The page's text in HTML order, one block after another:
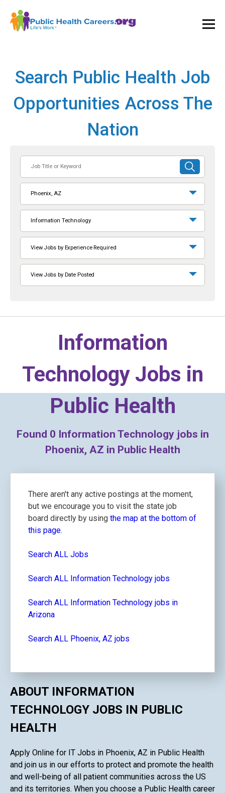
Search Public Health Job
Opportunities Across The
Nation
or
Keyword
SUBMIT
SEARCH
Phoenix, AZ
Information Technology
View Jobs by Experience Required
View Jobs by Date Posted
Information
Technology Jobs in
Public Health
Found 0 Information Technology jobs in
Phoenix, AZ in Public Health
There aren't any active postings at the moment,
but we encourage you to visit the state job
board directly by using the map at the bottom of
this page.
Search ALL Jobs
Search ALL Information Technology jobs
Search ALL Information Technology jobs in
Arizona
Search ALL Phoenix, AZ jobs
ABOUT INFORMATION
TECHNOLOGY JOBS IN PUBLIC
HEALTH
Apply Online for IT Jobs in Phoenix, AZ in Public Health
and join us in our efforts to protect and promote the health
and well-being of all patient communities across the US
and its territories. When you choose a Public Health career